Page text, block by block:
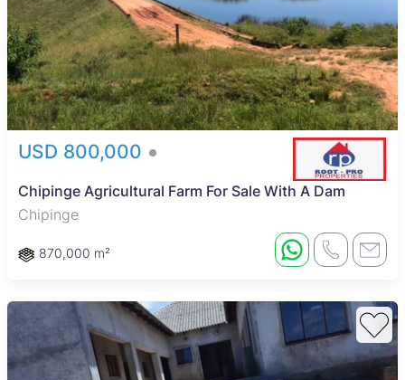
USD 800,000
Chipinge Agricultural Farm For Sale With A Dam
Chipinge
870,000 m²